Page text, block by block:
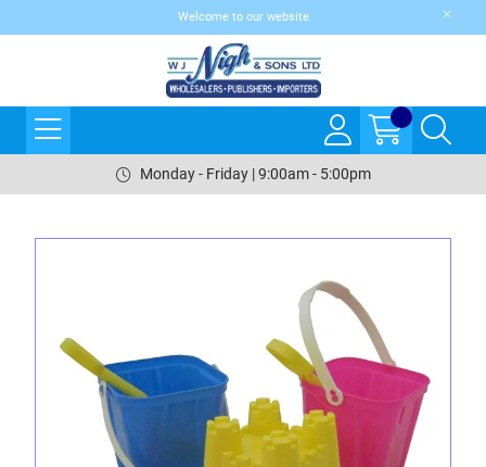
Welcome to our website
Monday - Friday | 9:00am - 5:00pm